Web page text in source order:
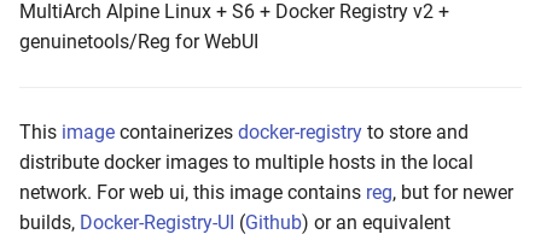
a
r
s
a
As-A-Service
Build Your Own
Setting up
MultiArch Alpine Linux + S6 + Docker Registry v2 +
genuinetools/Reg for WebUI
This image containerizes docker-registry to store and
distribute docker images to multiple hosts in the local
network. For web ui, this image contains reg, but for newer
builds, Docker-Registry-UI (Github) or an equivalent